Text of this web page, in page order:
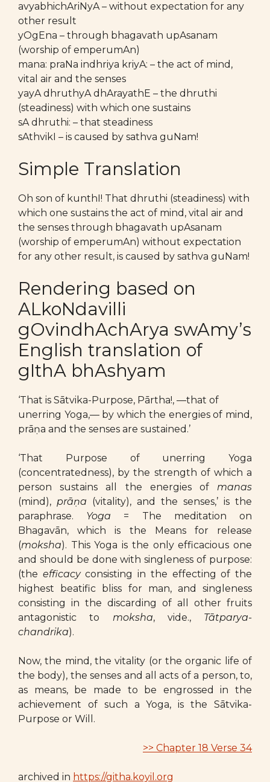
avyabhichAriNyA – without expectation for any
other result
yOgEna – through bhagavath upAsanam
(worship of emperumAn)
mana: praNa indhriya kriyA: – the act of mind,
vital air and the senses
yayA dhruthyA dhArayathE – the dhruthi
(steadiness) with which one sustains
sA dhruthi: – that steadiness
sAthvikI – is caused by sathva guNam!
Simple Translation
Oh son of kunthI! That dhruthi (steadiness) with
which one sustains the act of mind, vital air and
the senses through bhagavath upAsanam
(worship of emperumAn) without expectation
for any other result, is caused by sathva guNam!
Rendering based on
ALkoNdavilli
gOvindhAchArya swAmy’s
English translation of
gIthA bhAshyam
‘That is Sātvika-Purpose, Pārtha!, —that of
unerring Yoga,— by which the energies of mind,
prāṇa and the senses are sustained.’
‘That Purpose of unerring Yoga
(concentratedness), by the strength of which a
person sustains all the energies of manas
(mind), prāṇa (vitality), and the senses,’ is the
paraphrase. Yoga = The meditation on
Bhagavān, which is the Means for release
(moksha). This Yoga is the only efficacious one
and should be done with singleness of purpose:
(the efficacyconsisting in the effecting of the
highest beatific bliss for man, and singleness
consisting in the discarding of all other fruits
antagonistic to moksha, vide., Tātparya-
chandrika).
Now, the mind, the vitality (or the organic life of
the body), the senses and all acts of a person, to,
as means, be made to be engrossed in the
achievement of such a Yoga, is the Sātvika-
Purpose or Will.
>> Chapter 18 Verse 34
archived in https://githa.koyil.org